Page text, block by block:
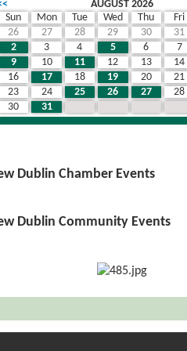
AUGUST 2026
Sun
Mon Tue Wed Thu Fri
26
27 28 29 30 31
2
3 4 5 6 7
9
10 11 12 13 14
16
17 18 19 20 21
23
24 25 26 27 28
30
31
Dublin Chamber Events
Dublin Community Events